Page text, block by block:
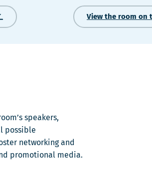
View the room on
speakers,
possible
networking and
promotional media.